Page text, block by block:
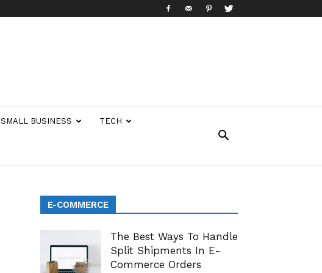
SMALL BUSINESS TECH
E-COMMERCE
The Best Ways To Handle
Split Shipments In E-
Commerce Orders